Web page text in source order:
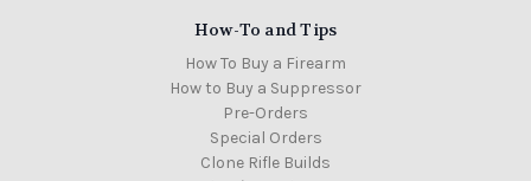
How-To and Tips
How To Buy a Firearm
How to Buy a Suppressor
Pre-Orders
Special Orders
Clone Rifle Builds